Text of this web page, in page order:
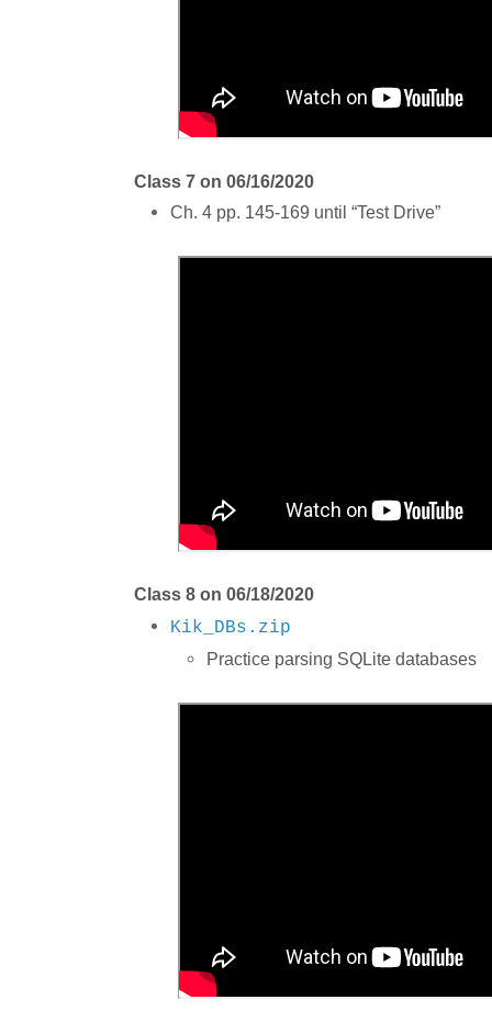
Class 7 on 06/16/2020
Ch. 4 pp. 145-169 until “Test Drive”
Class 8 on 06/18/2020
Kik_DBs.zip
Practice parsing SQLite databases